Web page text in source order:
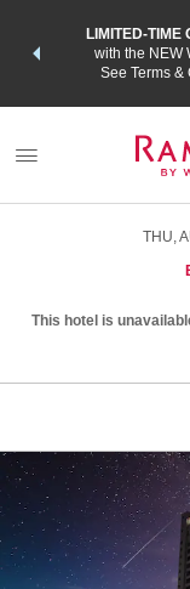
LIMITED-TIME
with the NEW
See Terms
THU,
This hotel is